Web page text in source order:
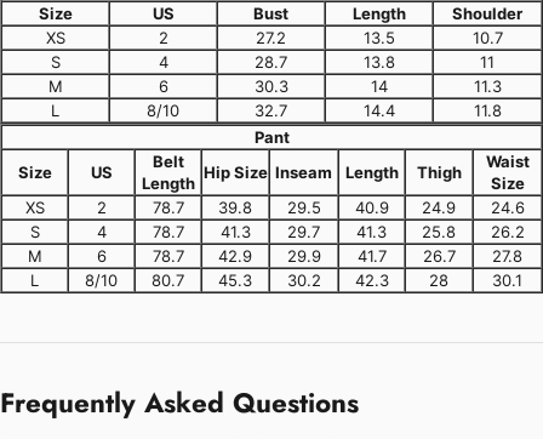
Size
US Bust Length
Shoulder
XS
2 27.2 13.5
10.7
S
4 28.7 13.8
11
M
6 30.3 14
11.3
L
8/10 32.7 14.4
11.8
Pant
Size
US
Belt
Length
Hip Size Inseam Length Thigh
Waist
Size
XS
2 78.7 39.8 29.5 40.9 24.9
24.6
S
4 78.7 41.3 29.7 41.3 25.8
26.2
M
6 78.7 42.9 29.9 41.7 26.7
27.8
L
8/10 80.7 45.3 30.2 42.3 28 30.1
Frequently Asked Questions